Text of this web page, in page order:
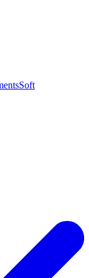
Soft